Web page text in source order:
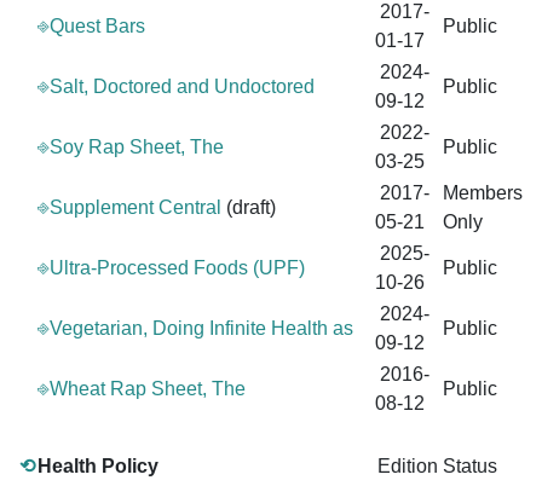
⎆Quest Bars
2017-
01-17
Public
⎆Salt, Doctored and Undoctored
2024-
09-12
Public
⎆Soy Rap Sheet, The
2022-
03-25
Public
⎆Supplement Central (draft)
2017-
05-21
Members
Only
⎆Ultra-Processed Foods (UPF)
2025-
10-26
Public
⎆Vegetarian, Doing Infinite Health as
2024-
09-12
Public
⎆Wheat Rap Sheet, The
2016-
08-12
Public
⟲ Health Policy Edition Status